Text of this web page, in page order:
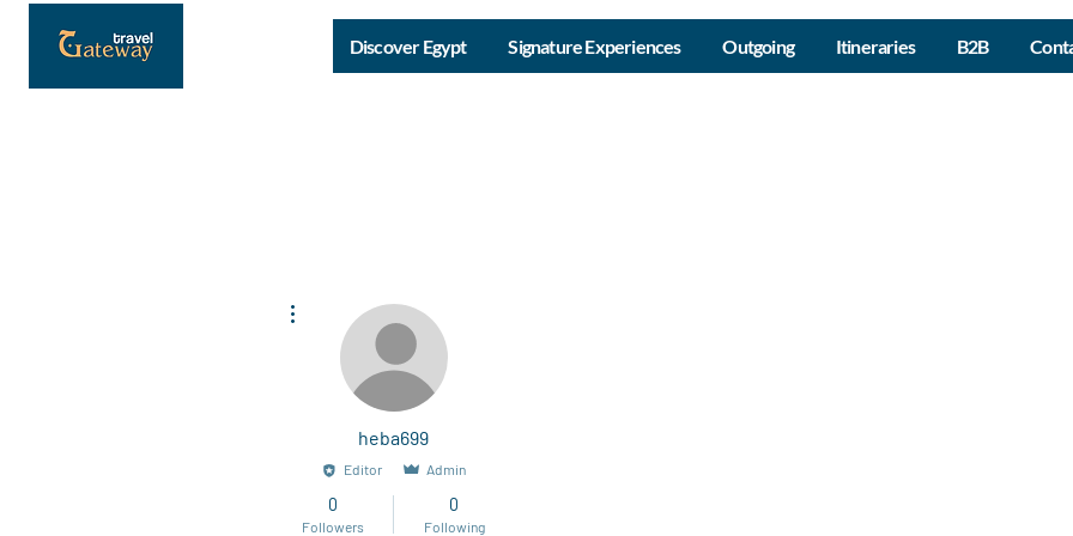
Discover Egypt Signature Experiences Outgoing Itineraries B2B
heba699
Editor Admin
0
Followers
0
Following